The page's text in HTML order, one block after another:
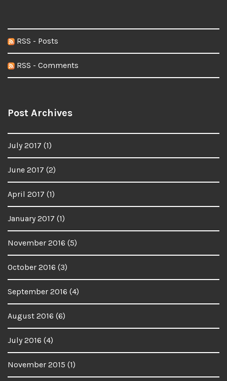
RSS - Posts
RSS - Comments
Post Archives
July 2017 (1)
June 2017 (2)
April 2017 (1)
January 2017 (1)
November 2016 (5)
October 2016 (3)
September 2016 (4)
August 2016 (6)
July 2016 (4)
November 2015 (1)